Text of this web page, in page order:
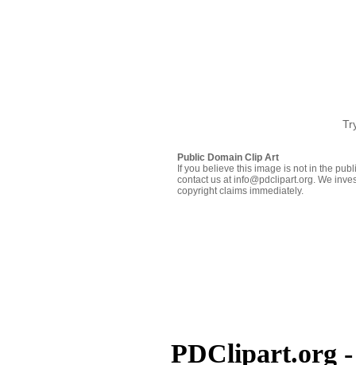
Public Domain Clip Art
If you believe this image is not in the
contact us at info@pdclipart.org. We
copyright claims immediately.
PDClipart.org